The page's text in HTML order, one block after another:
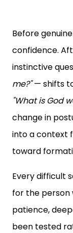
Before
confidence.
instinctive
me?"— shifts
"What is God
change in
into a context
toward
Every difficult
for the
patience,
been tested